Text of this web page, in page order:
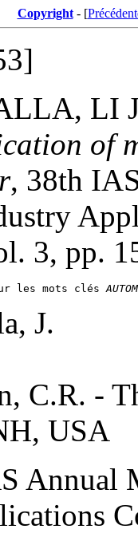
Copyright- [
LI
of
, 38th
3, pp.
les mots clés
J.
C.R. -
USA
Annual